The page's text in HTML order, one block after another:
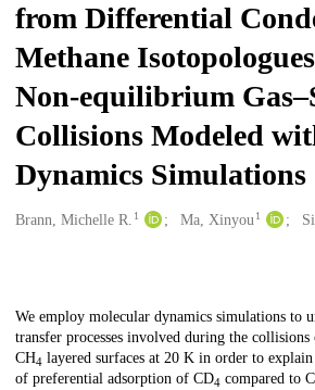
from Differential
Methane
Non-equilibrium
Collisions Modeled
Dynamics Simulations
Creators
Brann, Michelle R. 1 Ma, Xinyou 1
Description
We employ molecular dynamics simulations to
transfer processes involved during the
CH4 layered surfaces at 20 K in order to
of preferential adsorption of CD4 compared to